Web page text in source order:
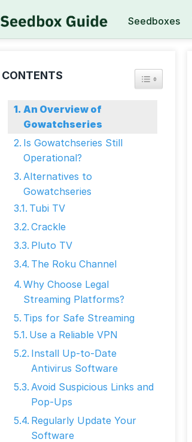
Seedboxes
CONTENTS
An Overview of
Gowatchseries
Is Gowatchseries Still
Operational?
Alternatives to
Gowatchseries
Tubi TV
Crackle
Pluto TV
The Roku Channel
Why Choose Legal
Streaming Platforms?
Tips for Safe Streaming
Use a Reliable VPN
Install Up-to-Date
Antivirus Software
Avoid Suspicious Links and
Pop-Ups
Regularly Update Your
Software